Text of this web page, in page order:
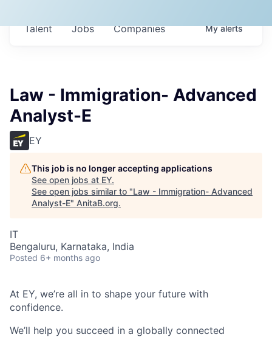
Jobs Companies
Talent Myalerts
Law - Immigration- Advanced
Analyst-E
EY
This job is no longer accepting applications
See open jobs at EY.
See open jobs similar to "Law - Immigration- Advanced
Analyst-E" AnitaB.org.
IT
Bengaluru, Karnataka, India
Posted 6+ months ago
At EY, we’re all in to shape your future with
confidence.
We’ll help you succeed in a globally connected